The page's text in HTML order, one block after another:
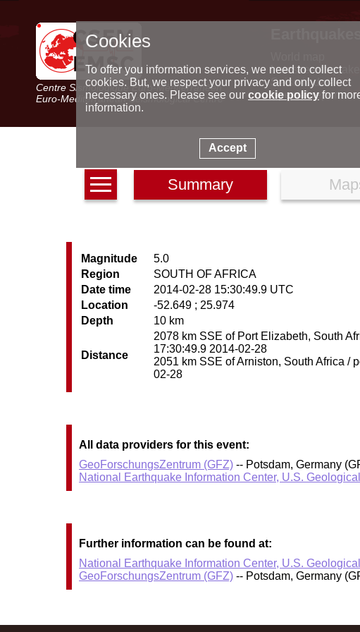
Centre Sismologique Euro-Méditerranéen
Euro-Mediterranean Seismological Centre
Latest earthquakes
Seismic data
Special reports
Summary
Magnitude
5.0
Region
SOUTH OF AFRICA
Date time
2014-02-28 15:30:49.9 UTC
Location
-52.649 ; 25.974
Depth
10 km
Distance
2078 km SSE of Port Elizabeth, South
17:30:49.9 2014-02-28
2051 km SSE of Arniston, South Africa /
02-28
All data providers for this event:
GeoForschungsZentrum (GFZ) -- Potsdam, Germany
National Earthquake Information Center, U.S.
Further information can be found at:
National Earthquake Information Center, U.S.
GeoForschungsZentrum (GFZ) -- Potsdam, Germany
Cookies
To offer you information services, we need to collect
cookies. But, we respect your privacy and only collect
necessary ones. Please see our cookie policyfor
information.
Accept